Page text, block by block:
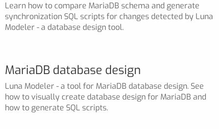
Learn how to compare MariaDB schema and generate
synchronization SQL scripts for changes detected by Luna
Modeler - a database design tool.
MariaDB database design
Luna Modeler - a tool for MariaDB database design. See
how to visually create database design for MariaDB and
how to generate SQL scripts.